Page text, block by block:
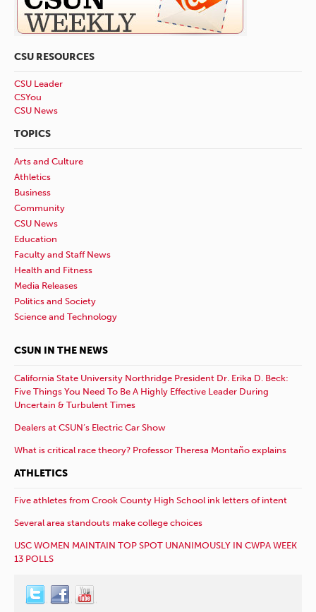
CSU RESOURCES
CSU Leader
CSYou
CSU News
TOPICS
Arts and Culture
Athletics
Business
Community
CSU News
Education
Faculty and Staff News
Health and Fitness
Media Releases
Politics and Society
Science and Technology
CSUN IN THE NEWS
California State University Northridge President Dr. Erika D. Beck:
Five Things You Need To Be A Highly Effective Leader During
Uncertain & Turbulent Times
Dealers at CSUN’s Electric Car Show
What is critical race theory? Professor Theresa Montaño explains
ATHLETICS
Five athletes from Crook County High School ink letters of intent
Several area standouts make college choices
USC WOMEN MAINTAIN TOP SPOT UNANIMOUSLY IN CWPA WEEK
13 POLLS